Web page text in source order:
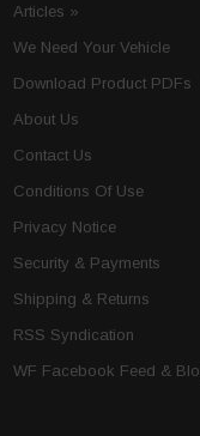
Articles »
We Need Your Vehicle
Download Product PDFs
About Us
Contact Us
Conditions Of Use
Privacy Notice
Security & Payments
Shipping & Returns
RSS Syndication
WF Facebook Feed &